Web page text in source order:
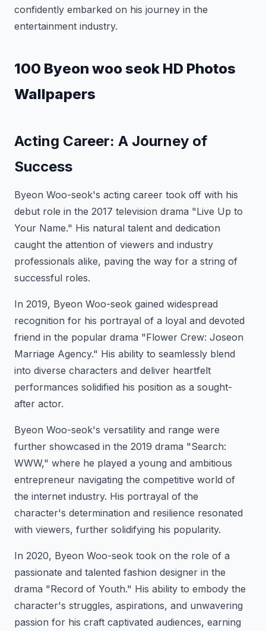
confidently embarked on his journey in the
entertainment industry.
100 Byeon woo seok HD Photos
Wallpapers
Acting Career: A Journey of
Success
Byeon Woo-seok's acting career took off with his
debut role in the 2017 television drama "Live Up to
Your Name." His natural talent and dedication
caught the attention of viewers and industry
professionals alike, paving the way for a string of
successful roles.
In 2019, Byeon Woo-seok gained widespread
recognition for his portrayal of a loyal and devoted
friend in the popular drama "Flower Crew: Joseon
Marriage Agency." His ability to seamlessly blend
into diverse characters and deliver heartfelt
performances solidified his position as a sought-
after actor.
Byeon Woo-seok's versatility and range were
further showcased in the 2019 drama "Search:
WWW," where he played a young and ambitious
entrepreneur navigating the competitive world of
the internet industry. His portrayal of the
character's determination and resilience resonated
with viewers, further solidifying his popularity.
In 2020, Byeon Woo-seok took on the role of a
passionate and talented fashion designer in the
drama "Record of Youth." His ability to embody the
character's struggles, aspirations, and unwavering
passion for his craft captivated audiences, earning